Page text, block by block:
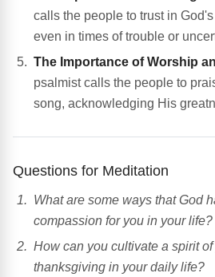
calls the people to trust in
even in times of trouble or
The Importance of Worship
psalmist calls the people to
song, acknowledging His
Questions for Meditation
What are some ways that God
compassion for you in your life?
How can you cultivate a spirit
thanksgiving in your daily life?